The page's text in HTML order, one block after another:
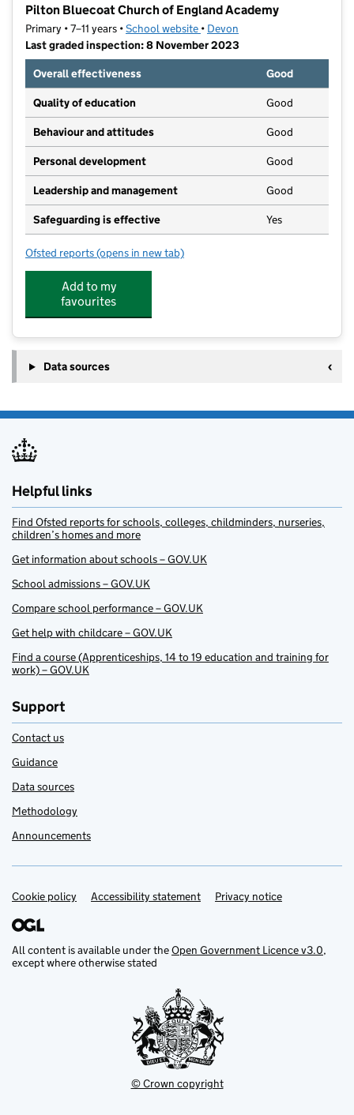
Pilton Bluecoat Church of England Academy
Primary • 7–11 years •School website (opens in new tab)
• Devon
Last graded inspection: 8 November 2023
Overall effectiveness
Good
Quality of education Good
Behaviour and attitudes Good
Personal development Good
Leadership and management Good
Safeguarding is effective Yes
Ofsted reports for Pilton Bluecoat Church of England Academy
(opens in new tab)
Add to my
favourites
Data sources
Helpful links
Find Ofsted reports for schools, colleges, childminders, nurseries,
children’s homes and more
Get information about schools – GOV.UK
School admissions – GOV.UK
Compare school performance – GOV.UK
Get help with childcare – GOV.UK
Find a course (Apprenticeships, 14 to 19 education and training for
work) – GOV.UK
Support
Contact us
Guidance
Data sources
Methodology
Announcements
Support links
Cookie policy Accessibility statement Privacy notice
All content is available under theOpen Government Licence v3.0,
except where otherwise stated
© Crown copyright